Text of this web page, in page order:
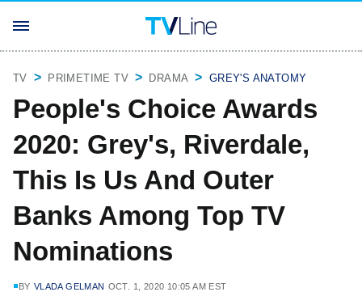
TV PRIMETIME TV DRAMA GREY'S ANATOMY
People's Choice Awards
2020: Grey's, Riverdale,
This Is Us And Outer
Banks Among Top TV
Nominations
BY VLADA GELMAN OCT. 1, 2020 10:05 AM EST